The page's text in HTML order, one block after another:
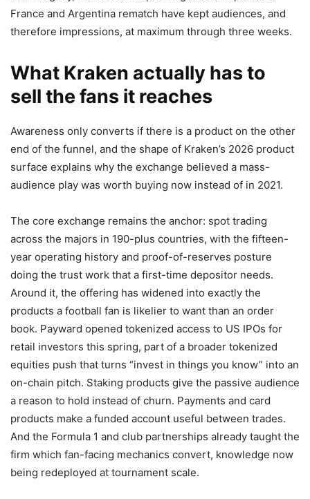
France and Argentina rematch have kept audiences, and
therefore impressions, at maximum through three weeks.
What Kraken actually has to
sell the fans it reaches
Awareness only converts if there is a product on the other
end of the funnel, and the shape of Kraken’s 2026 product
surface explains why the exchange believed a mass-
audience play was worth buying now instead of in 2021.
The core exchange remains the anchor: spot trading
across the majors in 190-plus countries, with the fifteen-
year operating history and proof-of-reserves posture
doing the trust work that a first-time depositor needs.
Around it, the offering has widened into exactly the
products a football fan is likelier to want than an order
book. Payward opened tokenized access to US IPOs for
retail investors this spring, part of a broader tokenized
equities push that turns “invest in things you know” into an
on-chain pitch. Staking products give the passive audience
a reason to hold instead of churn. Payments and card
products make a funded account useful between trades.
And the Formula 1 and club partnerships already taught the
firm which fan-facing mechanics convert, knowledge now
being redeployed at tournament scale.